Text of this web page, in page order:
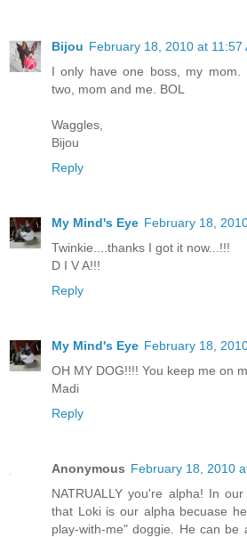
Bijou February 18, 2010 at 11:57
I only have one boss, my mom.
two, mom and me. BOL
Waggles,
Bijou
Reply
My Mind's Eye February 18,
Twinkie....thanks I got it now...!!!
D I V A!!!
Reply
My Mind's Eye February 18,
OH MY DOG!!!! You keep me on
Madi
Reply
Anonymous February 18, 2010
NATRUALLY you're alpha! In
that Loki is our alpha becuase
play-with-me" doggie. He can be